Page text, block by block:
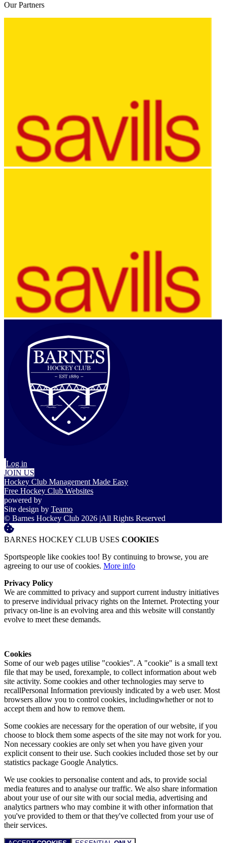
OurPartners
Log in
JOIN US
Hockey Club Management Made Easy
Free Hockey Club Websites
powered by
Site design by Teamo
© Barnes Hockey Club 2026 |All Rights Reserved
BARNES HOCKEY CLUB USES COOKIES
Sportspeople like cookies too! By continuing to browse, you are
agreeing to our use of cookies. More info
Privacy Policy
We are committed to privacy and support current industry initiatives
to preserve individual privacy rights on the Internet. Protecting your
privacy on-line is an evolving area and this website will constantly
evolve to meet these demands.
Cookies
Some of our web pages utilise "cookies". A "cookie" is a small text
file that may be used, forexample, to collect information about web
site activity. Some cookies and other technologies may serve to
recallPersonal Information previously indicated by a web user. Most
browsers allow you to control cookies, includingwhether or not to
accept them and how to remove them.
Some cookies are necessary for the operation of our website, if you
choose to block them some aspects of the site may not work for you.
Non necessary cookies are only set when you have given your
explicit consent to their use. Such cookies included those set by our
statistics package Google Analytics.
We use cookies to personalise content and ads, to provide social
media features and to analyse our traffic. We also share information
about your use of our site with our social media, advertising and
analytics partners who may combine it with other information that
you've provided to them or that they've collected from your use of
their services.